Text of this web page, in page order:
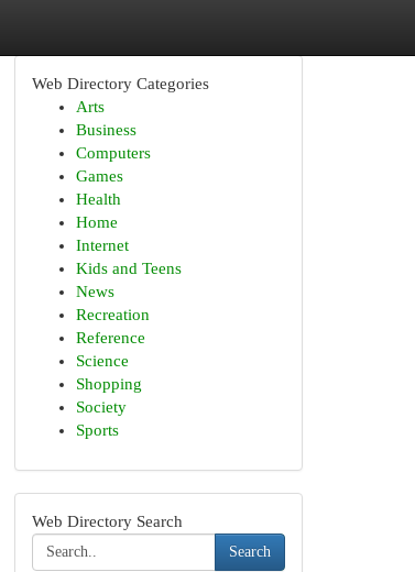
Web Directory Categories
Arts
Business
Computers
Games
Health
Home
Internet
Kids and Teens
News
Recreation
Reference
Science
Shopping
Society
Sports
Web Directory Search
Search